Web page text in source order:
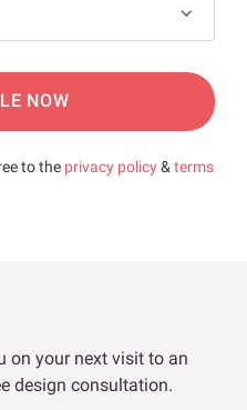
NOW
to the privacy policy& terms
on your next visit to an
design consultation.